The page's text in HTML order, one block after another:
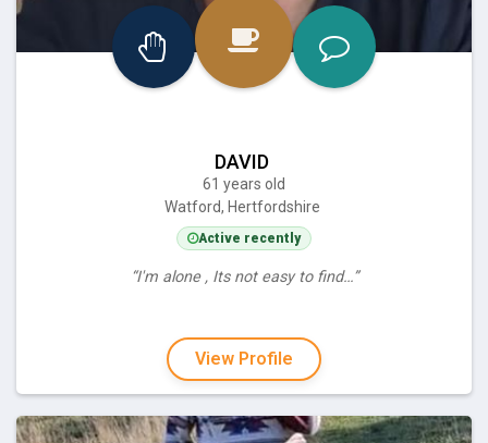
DAVID
61 years old
Watford, Hertfordshire
Active recently
“I'm alone , Its not easy to find…”
View Profile